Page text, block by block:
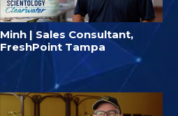
Minh | Sales Consultant,
FreshPoint Tampa